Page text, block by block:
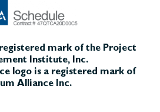
registered mark of the Project
Institute, Inc.
logo is a registered mark of
Alliance Inc.